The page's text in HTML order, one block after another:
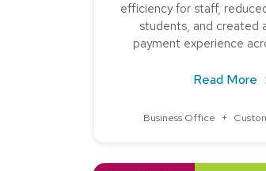
efficiency for staff,
students, and created
payment experience
Read More
Business Office +